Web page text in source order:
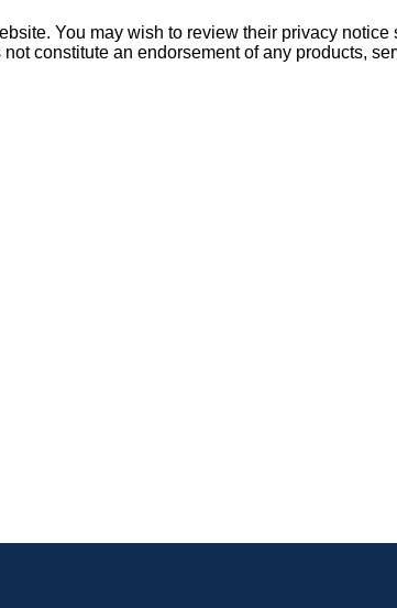
You may wish to review their privacy
constitute an endorsement of any products,